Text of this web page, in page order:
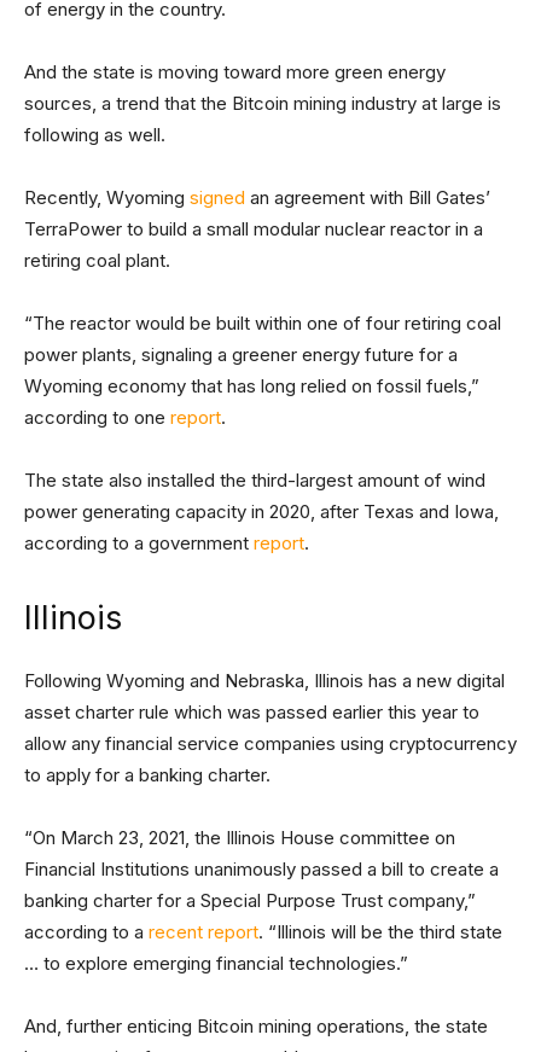
of energy in the country.
And the state is moving toward more green energy
sources, a trend that the Bitcoin mining industry at large is
following as well.
Recently, Wyoming signed an agreement with Bill Gates’
TerraPower to build a small modular nuclear reactor in a
retiring coal plant.
“The reactor would be built within one of four retiring coal
power plants, signaling a greener energy future for a
Wyoming economy that has long relied on fossil fuels,”
according to one report.
The state also installed the third-largest amount of wind
power generating capacity in 2020, after Texas and Iowa,
according to a government report.
Illinois
Following Wyoming and Nebraska, Illinois has a new digital
asset charter rule which was passed earlier this year to
allow any financial service companies using cryptocurrency
to apply for a banking charter.
“On March 23, 2021, the Illinois House committee on
Financial Institutions unanimously passed a bill to create a
banking charter for a Special Purpose Trust company,”
according to a recent report. “Illinois will be the third state
… to explore emerging financial technologies.”
And, further enticing Bitcoin mining operations, the state